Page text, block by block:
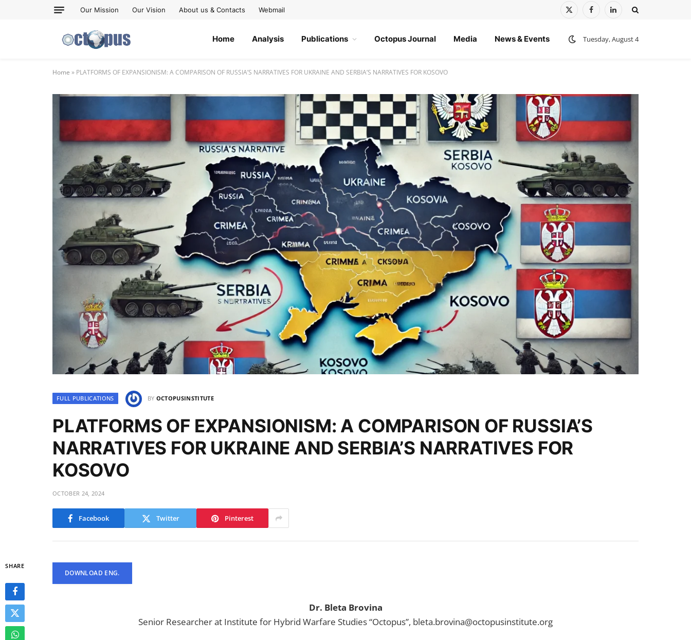
Our Mission Our Vision About us & Contacts Webmail
X
FacebookLinkedIn
Home Analysis Publications Octopus Journal Media News & Events Tuesday, August 4
Home » PLATFORMS OF EXPANSIONISM: A COMPARISON OF RUSSIA’S NARRATIVES FOR UKRAINE AND SERBIA’S NARRATIVES FOR KOSOVO
FULL PUBLICATIONS BY OCTOPUSINSTITUTE
PLATFORMS OF EXPANSIONISM: A COMPARISON OF RUSSIA’S
NARRATIVES FOR UKRAINE AND SERBIA’S NARRATIVES FOR
KOSOVO
OCTOBER 24, 2024
Facebook Twitter Pinterest
SHARE
DOWNLOAD ENG.
Dr. Bleta Brovina
Senior Researcher at Institute for Hybrid Warfare Studies “Octopus”, bleta.brovina@octopusinstitute.org